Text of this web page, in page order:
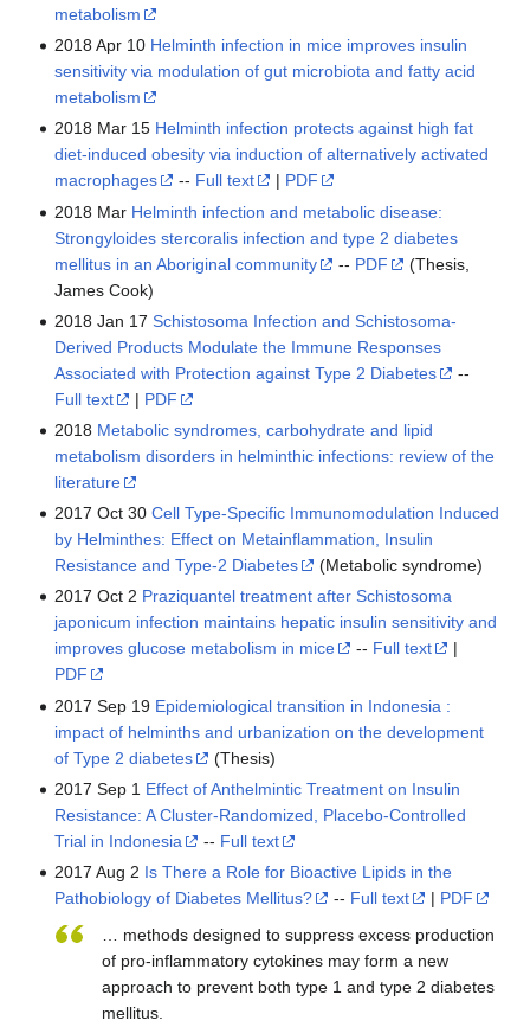
metabolism
2018 Apr 10 Helminth infection in mice improves insulin
sensitivity via modulation of gut microbiota and fatty acid
metabolism
2018 Mar 15 Helminth infection protects against high fat
diet-induced obesity via induction of alternatively activated
macrophages
-- Full text | PDF
2018 Mar Helminth infection and metabolic disease:
Strongyloides stercoralis infection and type 2 diabetes
mellitus in an Aboriginal community
-- PDF
(Thesis,
James Cook)
2018 Jan 17Schistosoma Infection and Schistosoma-
Derived Products Modulate the Immune Responses
Associated with Protection against Type 2 Diabetes
--
Full text
| PDF
2018 Metabolic syndromes, carbohydrate and lipid
metabolism disorders in helminthic infections: review of the
literature
2017 Oct 30Cell Type-Specific Immunomodulation Induced
by Helminthes: Effect on Metainflammation, Insulin
Resistance and Type-2 Diabetes
(Metabolic syndrome)
2017 Oct 2 Praziquantel treatment after Schistosoma
japonicum infection maintains hepatic insulin sensitivity and
improves glucose metabolism in mice
-- Full text
|
PDF
2017 Sep 19 Epidemiological transition in Indonesia :
impact of helminths and urbanization on the development
of Type 2 diabetes
(Thesis)
2017 Sep 1 Effect of Anthelmintic Treatment on Insulin
Resistance: A Cluster-Randomized, Placebo-Controlled
Trial in Indonesia
-- Full text
2017 Aug 2 Is There a Role for Bioactive Lipids in the
Pathobiology of Diabetes Mellitus?
-- Full text | PDF
… methods designed to suppress excess production
of pro-inflammatory cytokines may form a new
approach to prevent both type 1 and type 2 diabetes
mellitus.